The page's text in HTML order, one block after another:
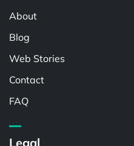
About
Blog
Web Stories
Contact
FAQ
Legal